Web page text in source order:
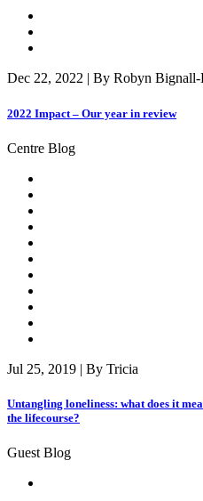
Dec 22, 2022 | By Robyn
2022 Impact – Our year in review
Centre Blog
Jul 25, 2019 | By Tricia
Untangling loneliness: what does it
the lifecourse?
Guest Blog